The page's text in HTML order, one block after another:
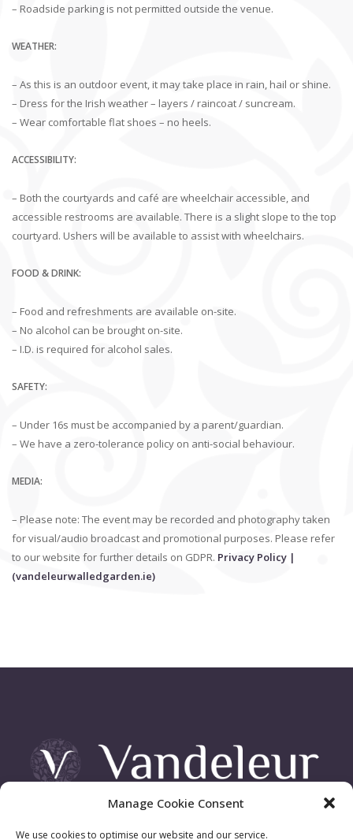
Manage Cookie Consent
We use cookies to optimise our website and our service.
– Roadside parking is not permitted outside the venue.
WEATHER:
– As this is an outdoor event, it may take place in rain, hail or shine.
– Dress for the Irish weather – layers / raincoat / suncream.
– Wear comfortable flat shoes – no heels.
ACCESSIBILITY:
– Both the courtyards and café are wheelchair accessible, and
accessible restrooms are available. There is a slight slope to the top
courtyard. Ushers will be available to assist with wheelchairs.
FOOD & DRINK:
– Food and refreshments are available on-site.
– No alcohol can be brought on-site.
– I.D. is required for alcohol sales.
SAFETY:
– Under 16s must be accompanied by a parent/guardian.
– We have a zero-tolerance policy on anti-social behaviour.
MEDIA:
– Please note: The event may be recorded and photography taken
for visual/audio broadcast and promotional purposes. Please refer
to our website for further details on GDPR. Privacy Policy |
(vandeleurwalledgarden.ie)